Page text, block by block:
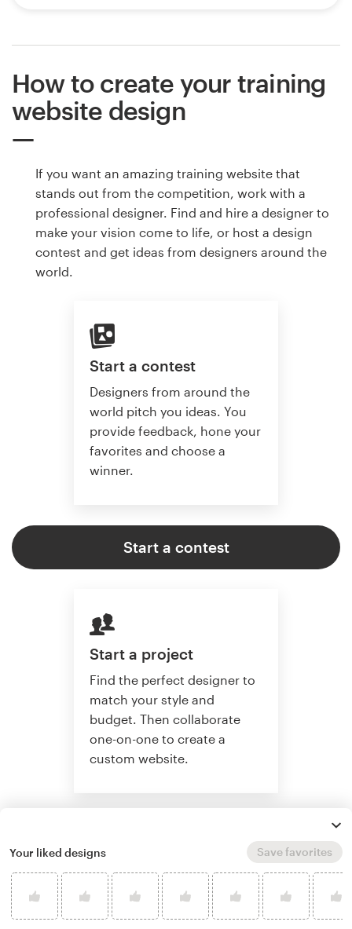
How to create your training
website design
If you want an amazing training website that
stands out from the competition, work with a
professional designer. Find and hire a designer to
make your vision come to life, or host a design
contest and get ideas from designers around the
world.
Start a contest
Designers from around the
world pitch you ideas. You
provide feedback, hone your
favorites and choose a
winner.
Start a contest
Start a project
Find the perfect designer to
match your style and
budget. Then collaborate
one-on-one to create a
custom website.
Your liked designs Save favorites